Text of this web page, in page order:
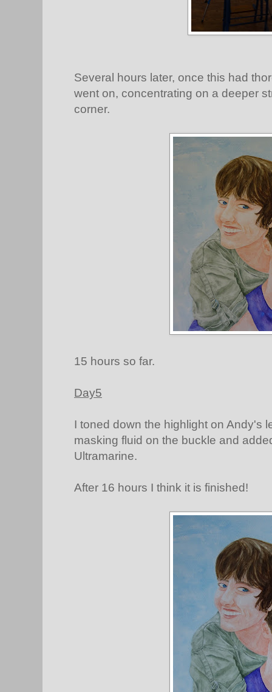
Several hours later, once this had
went on, concentrating on a deeper
corner.
15 hours so far.
Day5
I toned down the highlight on Andy's
masking fluid on the buckle and
Ultramarine.
After 16 hours I think it is finished!